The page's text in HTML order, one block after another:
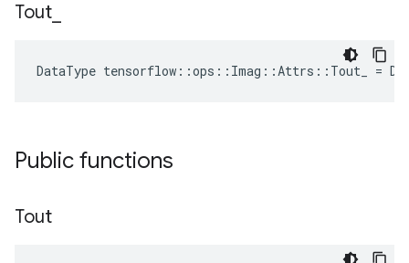
Tout
DataType tensorflow::ops::Imag::Attrs::Tout_ =
Public functions
Tout